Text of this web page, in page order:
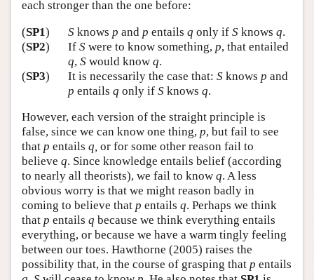
each stronger than the one before:
(SP1) S knows p and p entails q only if S knows q.
(SP2) If S were to know something, p, that entailed
q, S would know q.
(SP3) It is necessarily the case that: S knows p and
p entails q only if S knows q.
However, each version of the straight principle is
false, since we can know one thing, p, but fail to see
that p entails q, or for some other reason fail to
believe q. Since knowledge entails belief (according
to nearly all theorists), we fail to know q. A less
obvious worry is that we might reason badly in
coming to believe that p entails q. Perhaps we think
that p entails q because we think everything entails
everything, or because we have a warm tingly feeling
between our toes. Hawthorne (2005) raises the
possibility that, in the course of grasping that p entails